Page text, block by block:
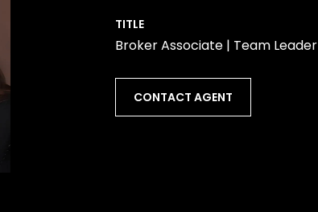
TITLE
Broker Associate | Team Leader
CONTACT AGENT